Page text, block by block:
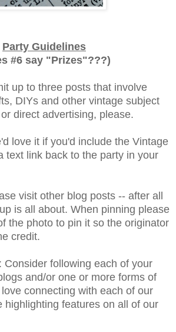
Party Guidelines
#6 say "Prizes"???)
up to three posts that involve
DIYs and other vintage subject
direct advertising, please.
love it if you'd include the Vintage
text link back to the party in your
visit other blog posts -- after all
is all about. When pinning please
the photo to pin it so the originator
credit.
: Consider following each of your
and/or one or more forms of
connecting with each of our
highlighting features on all of our